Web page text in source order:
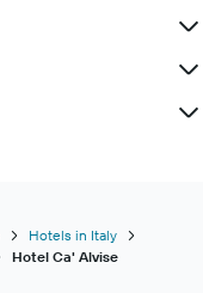
Hotels in Italy
Hotel Ca' Alvise